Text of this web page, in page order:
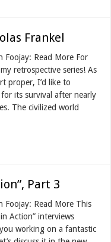
Frankel
Foojay: Read More For
retrospective series! As
proper, I’d like to
its survival after nearly
The civilized world
Part 3
Foojay: Read More This
Action” interviews
working on a fantastic